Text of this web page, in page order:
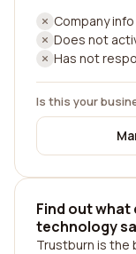
Company
Does not
Has not
Is this your
Find out
technology sa
Trustburn is the